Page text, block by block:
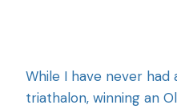
While I have never had
triathalon, winning an